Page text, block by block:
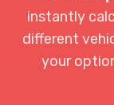
instantly
different
your